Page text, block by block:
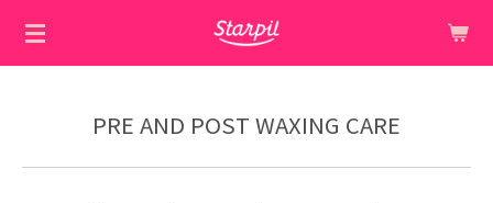
Skip
PRE AND POST WAXING CARE